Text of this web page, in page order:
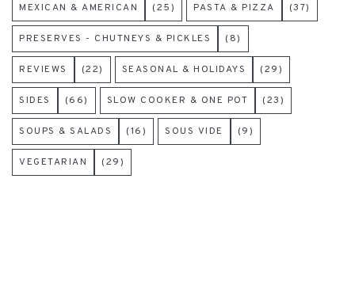
MEXICAN & AMERICAN (25) PASTA & PIZZA (37)
PRESERVES - CHUTNEYS & PICKLES (8)
REVIEWS (22) SEASONAL & HOLIDAYS (29)
SIDES (66) SLOW COOKER & ONE POT (23)
SOUPS & SALADS (16) SOUS VIDE (9)
VEGETARIAN (29)